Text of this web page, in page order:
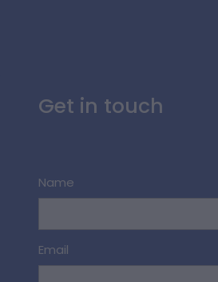
Get in touch
Name
Email